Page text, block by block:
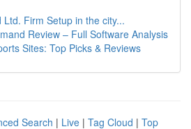
Ltd. Firm Setup in the city...
Review – Full Software Analysis
Sites: Top Picks & Reviews
Search | Live | Tag Cloud | Top